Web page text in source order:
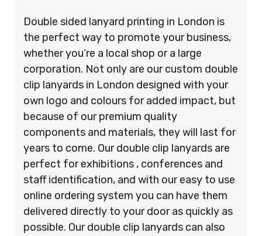
Double sided lanyard printing in London is
the perfect way to promote your business,
whether you’re a local shop or a large
corporation. Not only are our custom double
clip lanyards in London designed with your
own logo and colours for added impact, but
because of our premium quality
components and materials, they will last for
years to come. Our double clip lanyards are
perfect for exhibitions , conferences and
staff identification, and with our easy to use
online ordering system you can have them
delivered directly to your door as quickly as
possible. Our double clip lanyards can also